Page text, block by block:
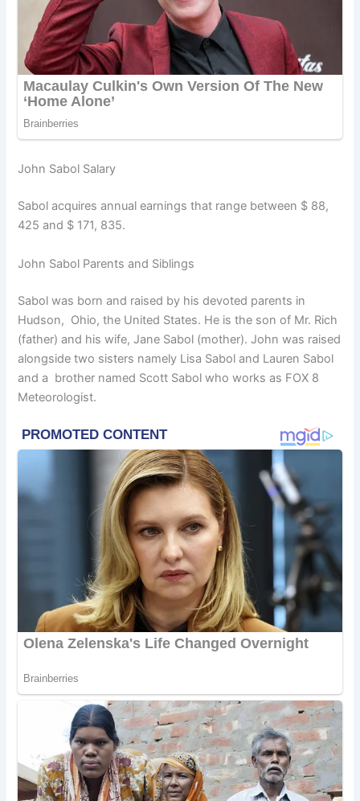
John Sabol Salary
Sabol acquires annual earnings that range between $ 88,
425 and $ 171, 835.
John Sabol Parents and Siblings
Sabol was born and raised by his devoted parents in
Hudson, Ohio, the United States. He is the son of Mr. Rich
(father) and his wife, Jane Sabol (mother). John was raised
alongside two sisters namely Lisa Sabol and Lauren Sabol
and a brother named Scott Sabol who works as FOX 8
Meteorologist.